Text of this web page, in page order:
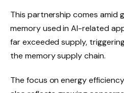
This partnership comes amid
memory used in AI-related
far exceeded supply,
the memory supply chain.
The focus on energy